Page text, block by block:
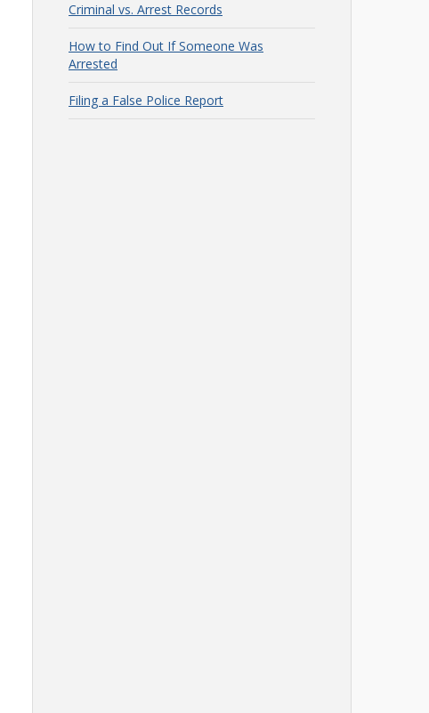
Criminal vs. Arrest Records
How to Find Out If Someone Was
Arrested
Filing a False Police Report